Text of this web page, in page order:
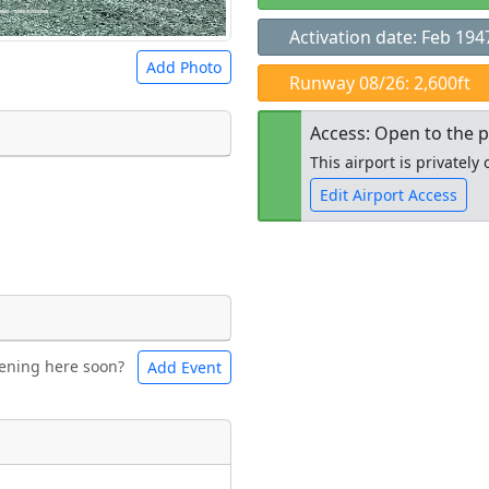
Add Photo
to use.
Bicycles
Museum
here soon? Add Event
Activation date: Feb
Runway 08/26: 2,600ft
Access: Open to the
This airport is privately
Edit Airport Access